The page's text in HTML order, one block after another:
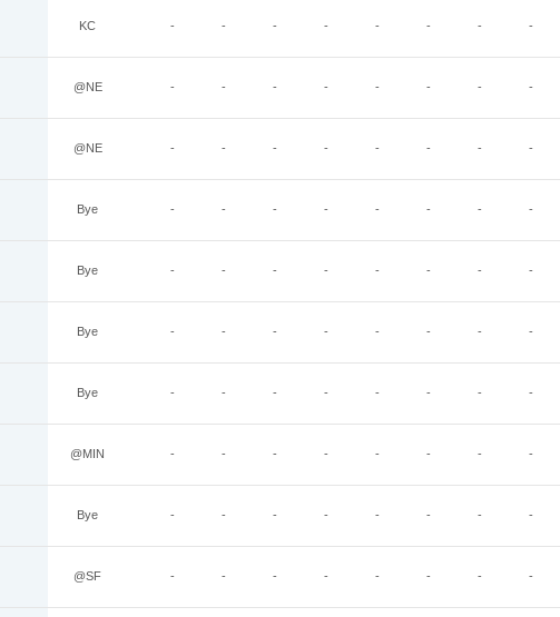
KC - - - - - - - -
@NE - - - - - - - -
@NE - - - - - - - -
Bye - - - - - - - -
Bye - - - - - - - -
Bye - - - - - - - -
Bye - - - - - - - -
@MIN - - - - - - - -
Bye - - - - - - - -
@SF - - - - - - - -